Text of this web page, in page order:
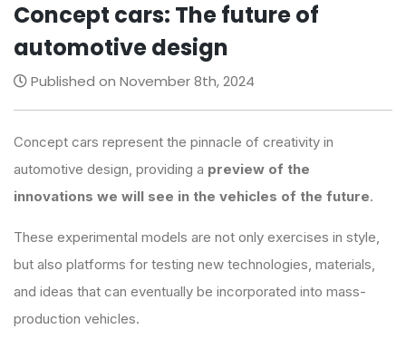
Concept cars: The future of
automotive design
Published on November 8th, 2024
Concept cars represent the pinnacle of creativity in
automotive design, providing a preview of the
innovations we will see in the vehicles of the future.
These experimental models are not only exercises in style,
but also platforms for testing new technologies, materials,
and ideas that can eventually be incorporated into mass-
production vehicles.